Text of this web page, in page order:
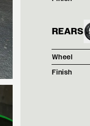
REARS
Wheel
Finish